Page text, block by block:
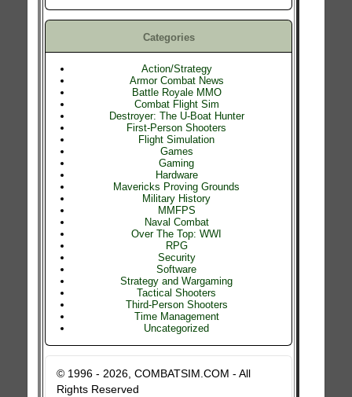
Categories
Action/Strategy
Armor Combat News
Battle Royale MMO
Combat Flight Sim
Destroyer: The U-Boat Hunter
First-Person Shooters
Flight Simulation
Games
Gaming
Hardware
Mavericks Proving Grounds
Military History
MMFPS
Naval Combat
Over The Top: WWI
RPG
Security
Software
Strategy and Wargaming
Tactical Shooters
Third-Person Shooters
Time Management
Uncategorized
© 1996 - 2026, COMBATSIM.COM - All
Rights Reserved